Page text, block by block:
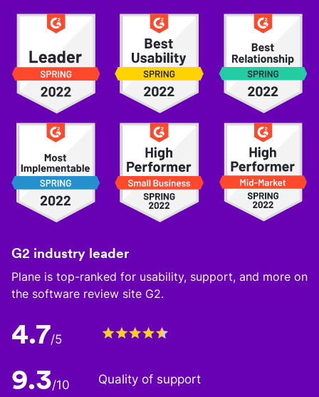
G2 industry leader
Plane is top-ranked for usability, support, and more on
the software review site G2.
4.7/5
9.3/10 Quality of support